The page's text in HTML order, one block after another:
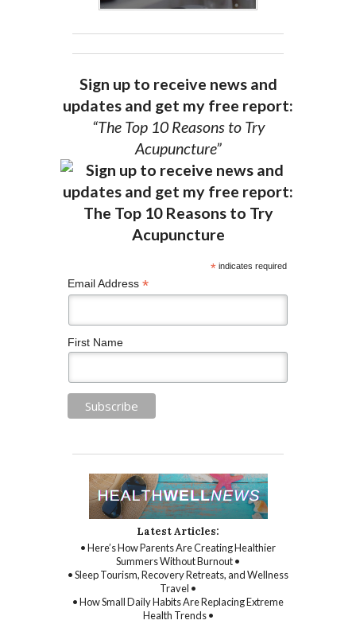
Sign up to receive news and
updates and get my free report:
“The Top 10 Reasons to Try
Acupuncture”
*indicates required
Email Address *
First Name
Latest Articles:
• Here’s How Parents Are Creating Healthier
Summers Without Burnout •
• Sleep Tourism, Recovery Retreats, and Wellness
Travel •
• How Small Daily Habits Are Replacing Extreme
Health Trends •